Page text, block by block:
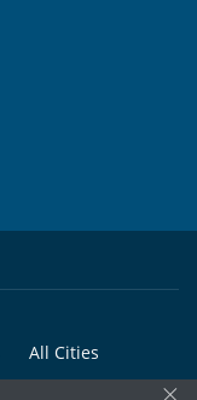
All Cities